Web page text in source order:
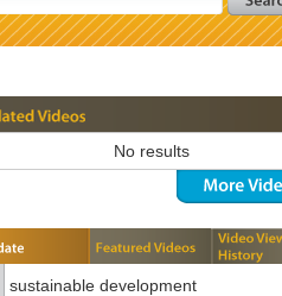
No results
sustainable development